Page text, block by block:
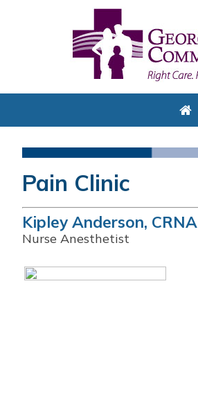
Pain Clinic
Kipley Anderson, CRNA
Nurse Anesthetist